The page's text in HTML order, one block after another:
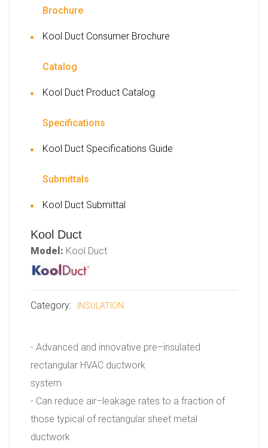
Brochure
Kool Duct Consumer Brochure
Catalog
Kool Duct Product Catalog
Specifications
Kool Duct Specifications Guide
Submittals
Kool Duct Submittal
Kool Duct
Model: Kool Duct
Category: INSULATION
- Advanced and innovative pre–insulated
rectangular HVAC ductwork
system
- Can reduce air–leakage rates to a fraction of
those typical of rectangular sheet metal
ductwork